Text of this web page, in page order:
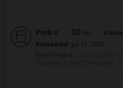
Pedro –
Reviewed: Jul 15, 2026
Email Pedro